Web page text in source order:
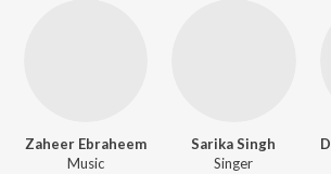
Zaheer Ebraheem
Music
Sarika Singh
Singer